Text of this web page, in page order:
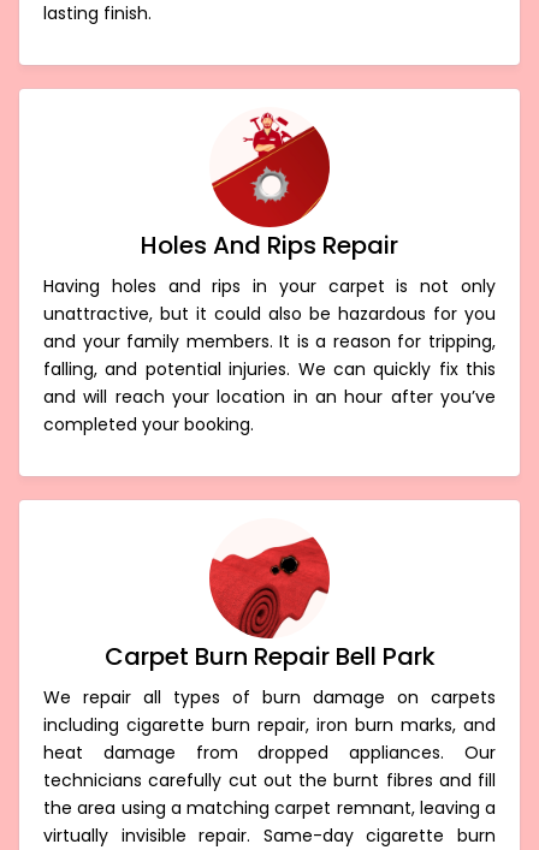
lasting finish.
Holes And Rips Repair
Having holes and rips in your carpet is not only
unattractive, but it could also be hazardous for you
and your family members. It is a reason for tripping,
falling, and potential injuries. We can quickly fix this
and will reach your location in an hour after you’ve
completed your booking.
Carpet Burn Repair Bell Park
We repair all types of burn damage on carpets
including cigarette burn repair, iron burn marks, and
heat damage from dropped appliances. Our
technicians carefully cut out the burnt fibres and fill
the area using a matching carpet remnant, leaving a
virtually invisible repair. Same-day cigarette burn